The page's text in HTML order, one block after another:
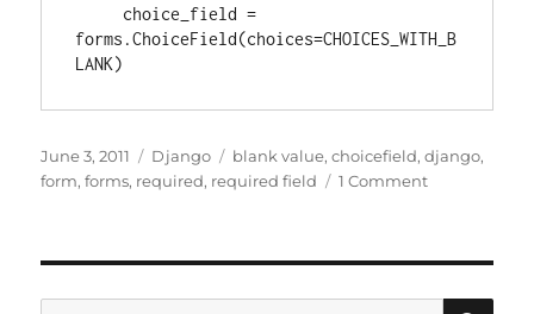
forms.ChoiceField(choices=CHOICES_WITH_B
Posted
on
June 3, 2011 Categories
Django Tags
blank value,choicefield,django,
form,forms, required, required field 1 Commenton
blank